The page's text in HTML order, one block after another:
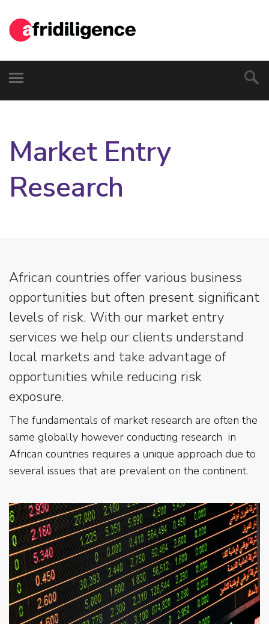
Market Entry
Research
African countries offer various business
opportunities but often present significant
levels of risk. With our market entry
services we help our clients understand
local markets and take advantage of
opportunities while reducing risk
exposure.
The fundamentals of market research are often the
same globally however conducting research in
African countries requires a unique approach due to
several issues that are prevalent on the continent.